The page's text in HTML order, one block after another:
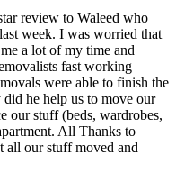
review to Waleed who
week. I was worried that
a lot of my time and
fast working
were able to finish the
he help us to move our
our stuff (beds, wardrobes,
All Thanks to
all our stuff moved and